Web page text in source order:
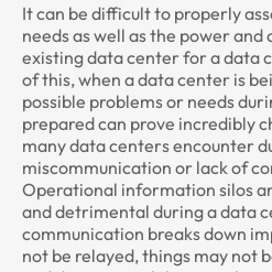
It can be difficult to properly
needs as well as the power and
existing data center for a data
of this, when a data center is
possible problems or needs
prepared can prove incredibly
many data centers encounter
miscommunication or lack of
Operational information silos
and detrimental during a data
communication breaks down
not be relayed, things may not